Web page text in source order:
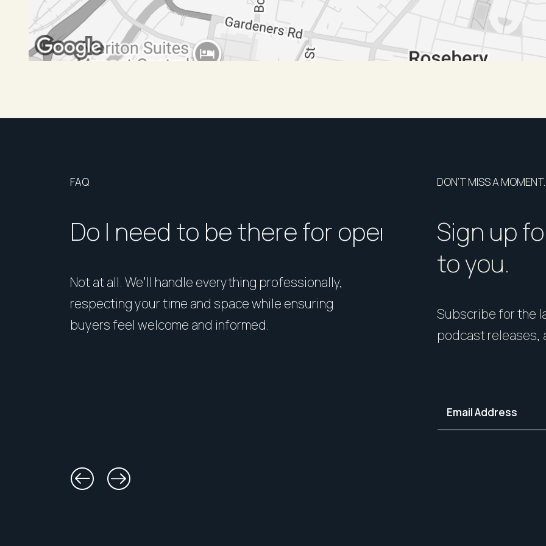
FAQ
Do I need to be there for open homes or
Not at all. We’ll handle everything professionally,
respecting your time and space while ensuring
buyers feel welcome and informed.
How should I
Presentation matters. From
your home in its best
DON’T MISS A MOMENT.
Sign up
to you.
Subscribe for the
podcast releases,